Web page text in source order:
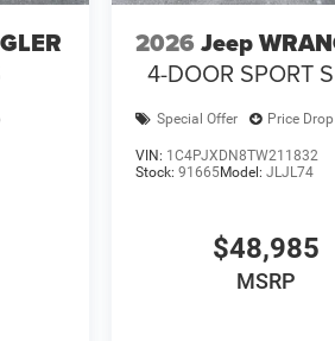
2026 Jeep
4-DOOR SPORT S
Special Offer Price Drop
VIN: 1C4PJXDN8TW211832
Stock: 91665Model: JLJL74
$48,985
MSRP